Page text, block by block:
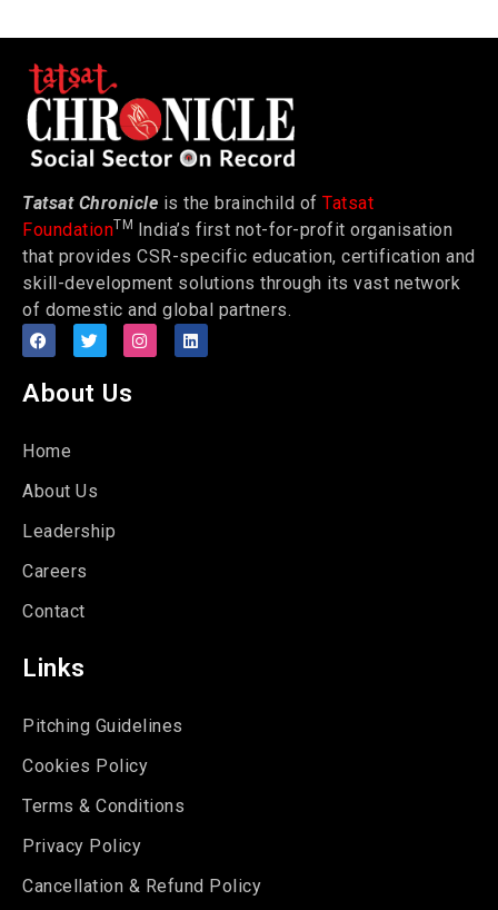
Tatsat Chronicle is the brainchild of Tatsat
FoundationTM India’s first not-for-profit organisation
that provides CSR-specific education, certification and
skill-development solutions through its vast network
of domestic and global partners.
About Us
Home
About Us
Leadership
Careers
Contact
Links
Pitching Guidelines
Cookies Policy
Terms & Conditions
Privacy Policy
Cancellation & Refund Policy